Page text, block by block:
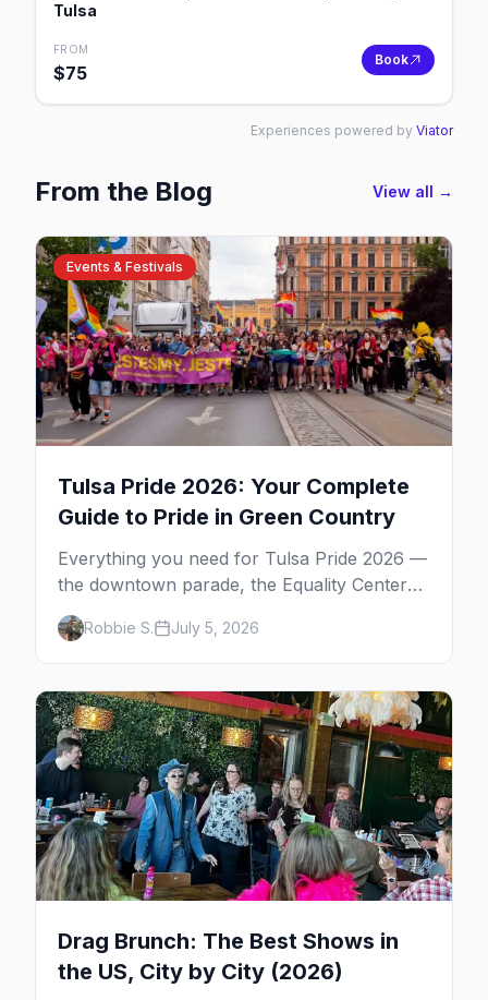
Tulsa
FROM
$75
Book
Experiences powered by Viator
From the Blog View all →
Events & Festivals
Tulsa Pride 2026: Your Complete
Guide to Pride in Green Country
Everything you need for Tulsa Pride 2026 —
the downtown parade, the Equality Center
festival, Pride in the Park at Guthrie Green,
gay bars, and where to stay.
Robbie S. July 5, 2026
Drag Brunch: The Best Shows in
the US, City by City (2026)